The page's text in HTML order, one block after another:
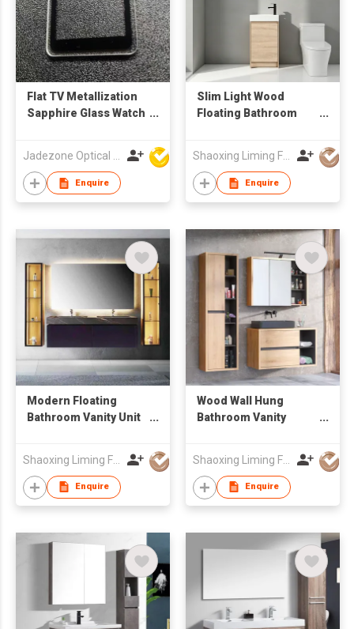
Flat TV Metallization
Sapphire Glass Watch
Jadezone Optical (HK) Ltd
Enquire
Slim Light Wood
Floating Bathroom
Compact Wall Mount
Wash Cabinet
Shaoxing Liming Furniture Co., Ltd.
Enquire
Modern Floating
Bathroom Vanity Unit
Countertop & LED
Light
Shaoxing Liming Furniture Co., Ltd.
Enquire
Wood Wall Hung
Bathroom Vanity
Storage Tall Side
Cabinet, Suspended
Sink Cabinet
Shaoxing Liming Furniture Co., Ltd.
Enquire